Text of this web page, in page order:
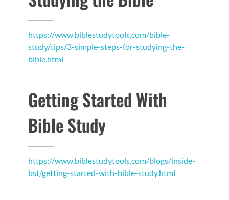
https://www.biblestudytools.com/bible-
study/tips/3-simple-steps-for-studying-the-
bible.html
Getting Started With
Bible Study
https://www.biblestudytools.com/blogs/inside-
bst/getting-started-with-bible-study.html